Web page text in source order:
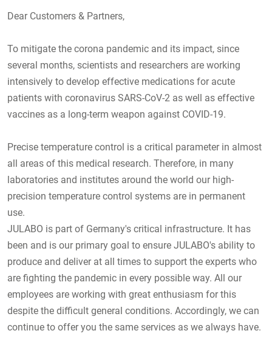
Dear Customers & Partners,
To mitigate the corona pandemic and its impact, since
several months, scientists and researchers are working
intensively to develop effective medications for acute
patients with coronavirus SARS-CoV-2 as well as effective
vaccines as a long-term weapon against COVID-19.
Precise temperature control is a critical parameter in almost
all areas of this medical research. Therefore, in many
laboratories and institutes around the world our high-
precision temperature control systems are in permanent
use.
JULABO is part of Germany's critical infrastructure. It has
been and is our primary goal to ensure JULABO's ability to
produce and deliver at all times to support the experts who
are fighting the pandemic in every possible way. All our
employees are working with great enthusiasm for this
despite the difficult general conditions. Accordingly, we can
continue to offer you the same services as we always have.